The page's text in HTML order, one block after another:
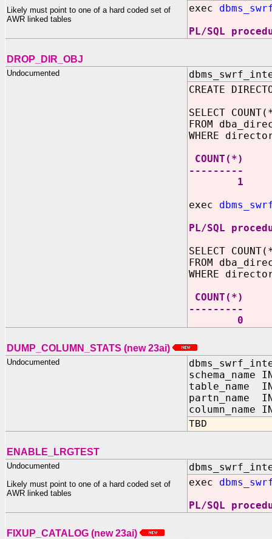
Likely must point to one of a hard coded set of
AWR linked tables
exec
PL/SQL
DROP_DIR_OBJ
Undocumented
CREATE
SELECT
FROM
WHERE
COUNT(*)
---------
1
exec
PL/SQL
SELECT
FROM
WHERE
COUNT(*)
---------
0
DUMP_COLUMN_STATS (new 23ai)
Undocumented
schema_name
table_name IN
partn_name IN
column_name
TBD
ENABLE_LRGTEST
Undocumented
Likely must point to one of a hard coded set of
AWR linked tables
exec
PL/SQL
FIXUP_CATALOG (new 23ai)